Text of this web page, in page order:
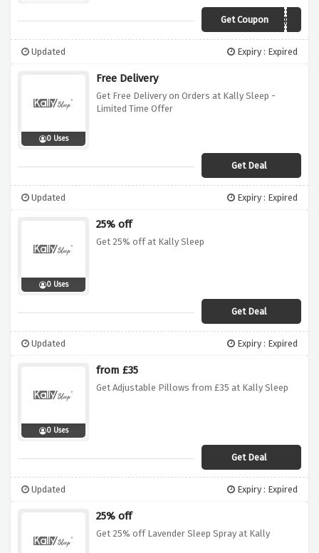
Get CouponSUMMER
Updated Expiry : Expired
0 Uses
Free Delivery
Get Free Delivery on Orders at Kally Sleep -
Limited Time Offer
Get Deal
Updated Expiry : Expired
0 Uses
25% off
Get 25% off at Kally Sleep
Get Deal
Updated Expiry : Expired
0 Uses
from £35
Get Adjustable Pillows from £35 at Kally Sleep
Get Deal
Updated Expiry : Expired
25% off
Get 25% off Lavender Sleep Spray at Kally